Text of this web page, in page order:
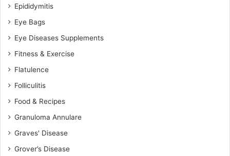
Epididymitis
Eye Bags
Eye Diseases Supplements
Fitness & Exercise
Flatulence
Folliculitis
Food & Recipes
Granuloma Annulare
Graves' Disease
Grover’s Disease